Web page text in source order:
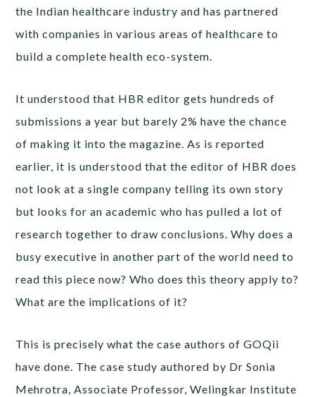
the Indian healthcare industry and has partnered
with companies in various areas of healthcare to
build a complete health eco-system.
It understood that HBR editor gets hundreds of
submissions a year but barely 2% have the chance
of making it into the magazine. As is reported
earlier, it is understood that the editor of HBR does
not look at a single company telling its own story
but looks for an academic who has pulled a lot of
research together to draw conclusions. Why does a
busy executive in another part of the world need to
read this piece now? Who does this theory apply to?
What are the implications of it?
This is precisely what the case authors of GOQii
have done. The case study authored by Dr Sonia
Mehrotra, Associate Professor, Welingkar Institute